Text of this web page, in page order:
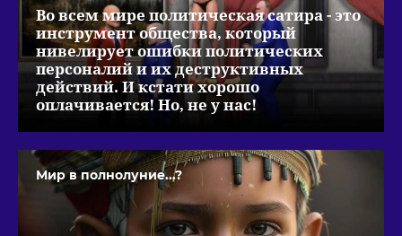
Во всем мире политическая сатира - это
инструмент общества, который
нивелирует ошибки политических
персоналий и их деструктивных
действий. И кстати хорошо
оплачивается! Но, не у нас!
Мир в полнолуние...?